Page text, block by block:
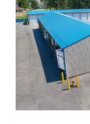
About
Pay Bill
Rent Storage